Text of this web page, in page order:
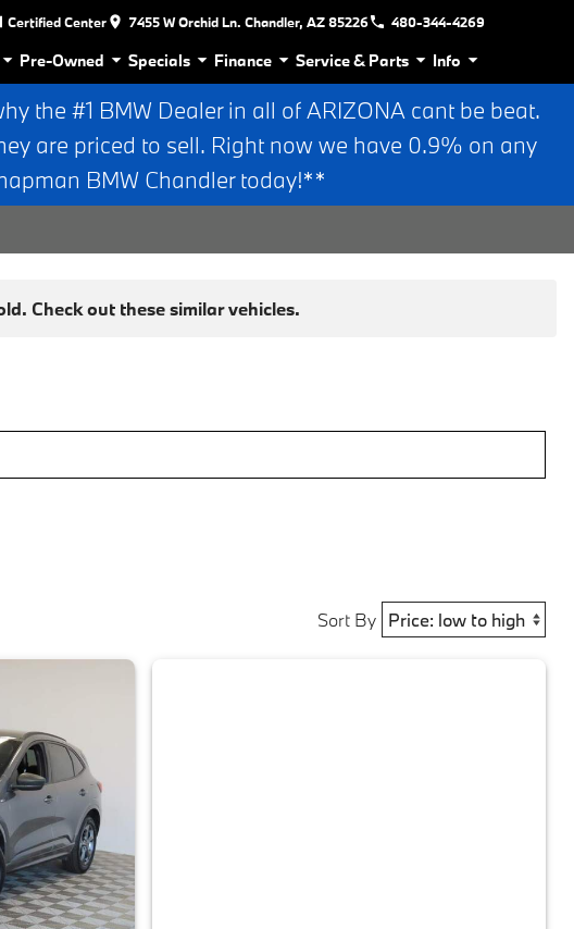
Certified Center 7455 W Orchid Ln. Chandler, AZ 85226 480-344-4269
Pre-Owned Specials Finance Service & Parts Info
the #1 BMW Dealer in all of ARIZONA cant be beat.
are priced to sell. Right now we have 0.9% on any
BMW Chandler today!**
Check out these similar vehicles.
Sort By